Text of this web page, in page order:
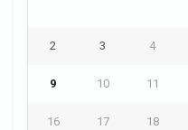
2 3 4
9 10 11
16 17 18